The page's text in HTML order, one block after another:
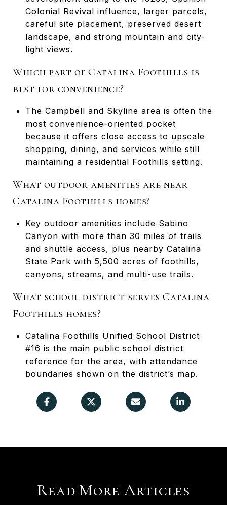
Colonial Revival influence, larger parcels,
careful site placement, preserved desert
landscape, and strong mountain and city-
light views.
Which part of Catalina Foothills is
best for convenience?
The Campbell and Skyline area is often the
most convenience-oriented pocket
because it offers close access to upscale
shopping, dining, and services while still
maintaining a residential Foothills setting.
What outdoor amenities are near
Catalina Foothills homes?
Key outdoor amenities include Sabino
Canyon with more than 30 miles of trails
and shuttle access, plus nearby Catalina
State Park with 5,500 acres of foothills,
canyons, streams, and multi-use trails.
What school district serves Catalina
Foothills homes?
Catalina Foothills Unified School District
#16 is the main public school district
reference for the area, with attendance
boundaries shown on the district’s map.
Read More Articles